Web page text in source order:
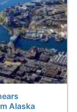
Alaska